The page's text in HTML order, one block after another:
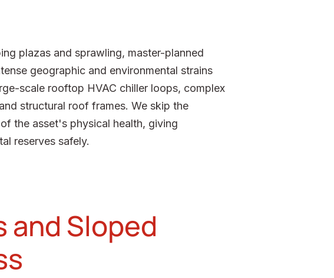
plazas and sprawling, master-planned
geographic and environmental strains
scale rooftop HVAC chiller loops, complex
structural roof frames. We skip the
the asset's physical health, giving
reserves safely.
and Sloped